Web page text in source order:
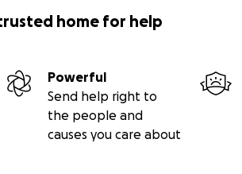
home for help
Powerful
Send help right to
the people and
causes you care about